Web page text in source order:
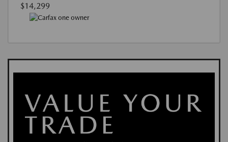
$14,299